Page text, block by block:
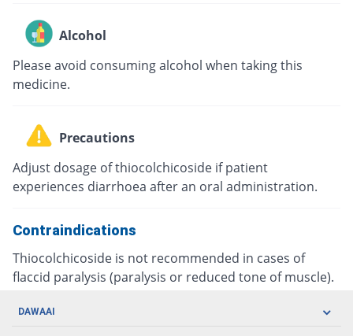
Alcohol
Please avoid consuming alcohol when taking this
medicine.
Precautions
Adjust dosage of thiocolchicoside if patient
experiences diarrhoea after an oral administration.
Contraindications
Thiocolchicoside is not recommended in cases of
flaccid paralysis (paralysis or reduced tone of muscle).
DAWAAI